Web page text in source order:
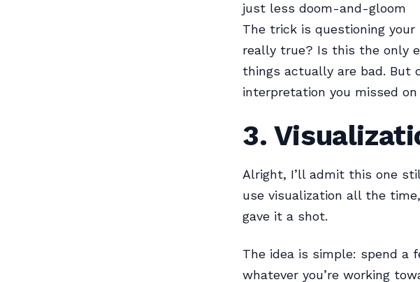
just less doom-and-gloom
The trick is questioning
really true? Is this the only
things actually are bad. But
interpretation you missed
3.
Alright, I’ll admit this one
use visualization all the
gave it a shot.
The idea is simple: spend a
whatever you’re working